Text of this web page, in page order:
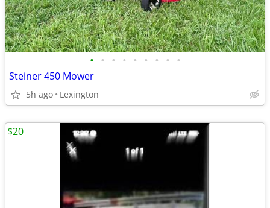
• • • • • • • • •
Steiner 450 Mower
5h ago Lexington
$20